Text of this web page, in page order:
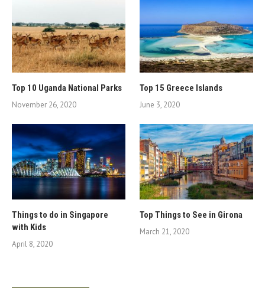
Top 10 Uganda National Parks
November 26, 2020
Top 15 Greece Islands
June 3, 2020
Things to do in Singapore
with Kids
April 8, 2020
Top Things to See in Girona
March 21, 2020